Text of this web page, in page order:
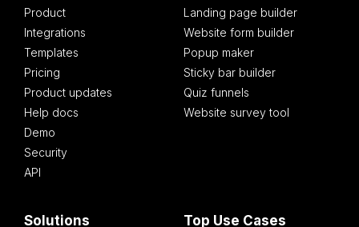
Product
Integrations
Templates
Pricing
Product updates
Help docs
Demo
Security
API
Landing page builder
Website form builder
Popup maker
Sticky bar builder
Quiz funnels
Website survey tool
Solutions Top Use Cases